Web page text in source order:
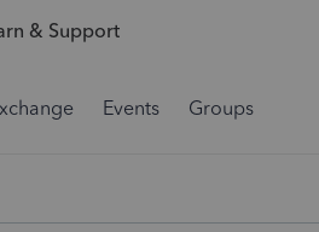
& Support
Events Groups